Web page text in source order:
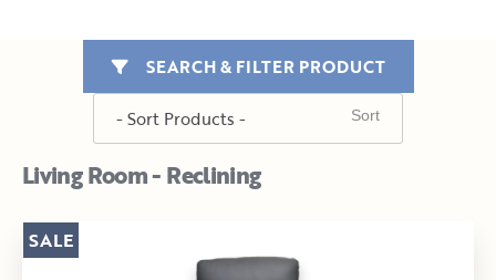
Living Room - Reclining
SEARCH & FILTER PRODUCT
SALE